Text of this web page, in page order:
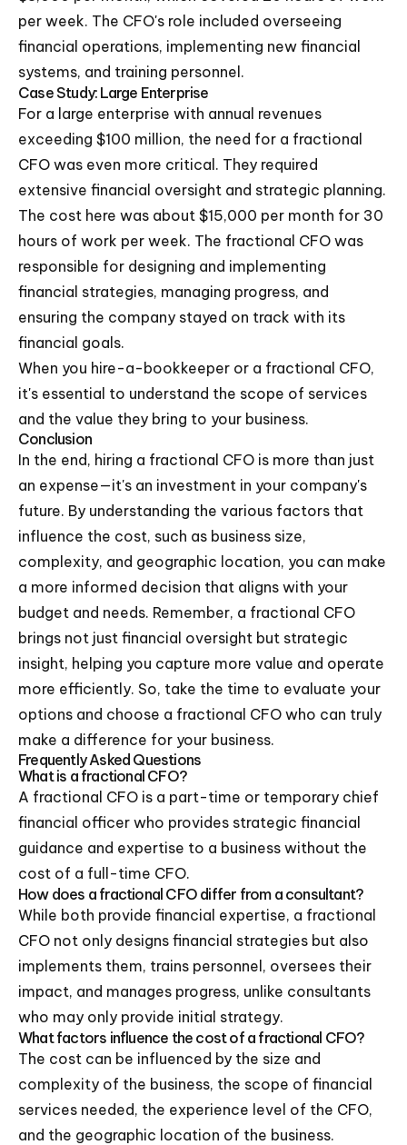
per week. The CFO's role included overseeing
financial operations, implementing new financial
systems, and training personnel.
Case Study: Large Enterprise
For a large enterprise with annual revenues
exceeding $100 million, the need for a fractional
CFO was even more critical. They required
extensive financial oversight and strategic planning.
The cost here was about $15,000 per month for 30
hours of work per week. The fractional CFO was
responsible for designing and implementing
financial strategies, managing progress, and
ensuring the company stayed on track with its
financial goals.
When you hire-a-bookkeeper or a fractional CFO,
it's essential to understand the scope of services
and the value they bring to your business.
Conclusion
In the end, hiring a fractional CFO is more than just
an expense—it's an investment in your company's
future. By understanding the various factors that
influence the cost, such as business size,
complexity, and geographic location, you can make
a more informed decision that aligns with your
budget and needs. Remember, a fractional CFO
brings not just financial oversight but strategic
insight, helping you capture more value and operate
more efficiently. So, take the time to evaluate your
options and choose a fractional CFO who can truly
make a difference for your business.
Frequently Asked Questions
What is a fractional CFO?
A fractional CFO is a part-time or temporary chief
financial officer who provides strategic financial
guidance and expertise to a business without the
cost of a full-time CFO.
How does a fractional CFO differ from a consultant?
While both provide financial expertise, a fractional
CFO not only designs financial strategies but also
implements them, trains personnel, oversees their
impact, and manages progress, unlike consultants
who may only provide initial strategy.
What factors influence the cost of a fractional CFO?
The cost can be influenced by the size and
complexity of the business, the scope of financial
services needed, the experience level of the CFO,
and the geographic location of the business.